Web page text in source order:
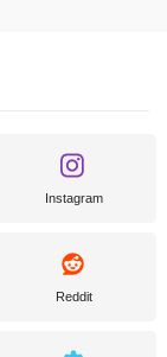
Instagram
Reddit